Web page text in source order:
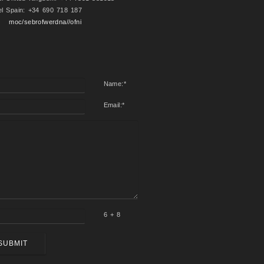
Spain: +34 690 718 187
moc/sebrofwerdna//ofni
Name:*
Email:*
6 + 8